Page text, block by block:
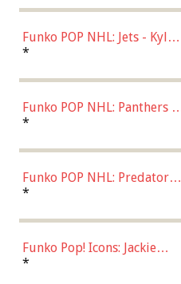
Funko POP NHL: Jets - Kyle
Connor (Home
*
Funko POP NHL: Panthers -
Jonathan Huberdeau (Home
(57821)
*
Funko POP NHL: Predators -
Roman Josi (Home
*
Funko Pop! Icons: Jackie
Robinson (Styles May Vary
*